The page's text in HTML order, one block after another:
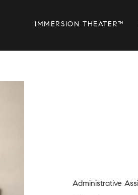
IMMERSION THEATER™
Administrative